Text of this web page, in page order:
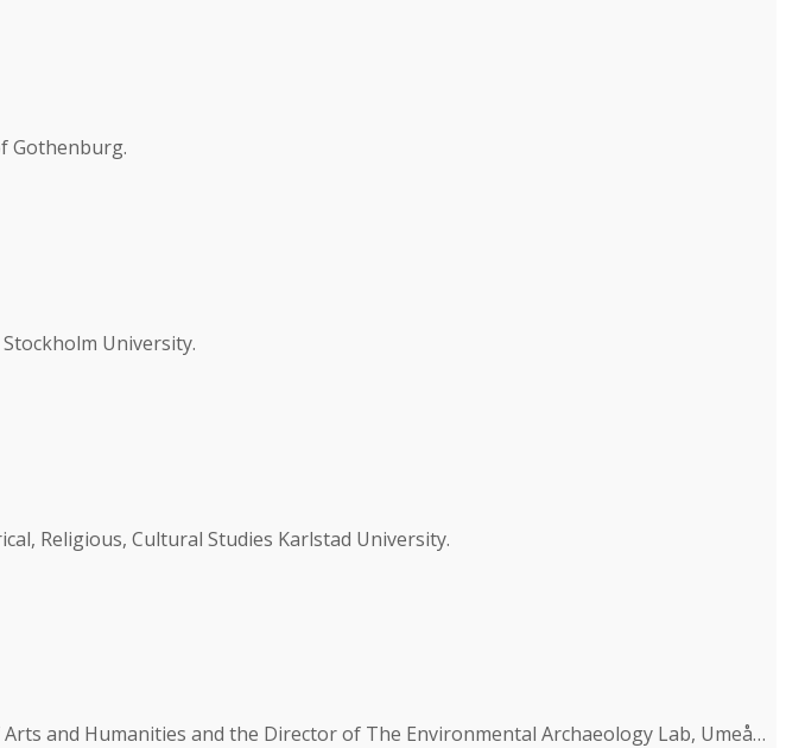
Gothenburg.
University.
Religious, Cultural Studies Karlstad University.
and Humanities and the Director of The Environmental Archaeology Lab, Umeå…